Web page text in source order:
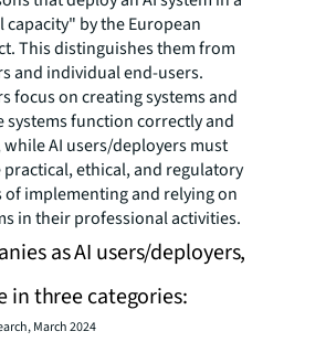
by the European
This distinguishes them from
and individual end-users.
focus on creating systems and
systems function correctly and
AI users/deployers must
practical, ethical, and regulatory
implementing and relying on
in their professional activities.
as AI users/deployers,
in three categories:
March 2024